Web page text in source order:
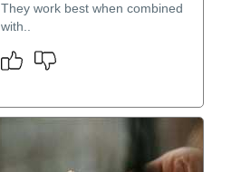
They work best when combined
with..